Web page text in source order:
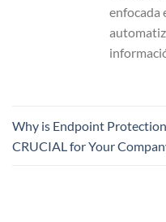
enfocada
Why is Endpoint Protection
CRUCIAL for Your